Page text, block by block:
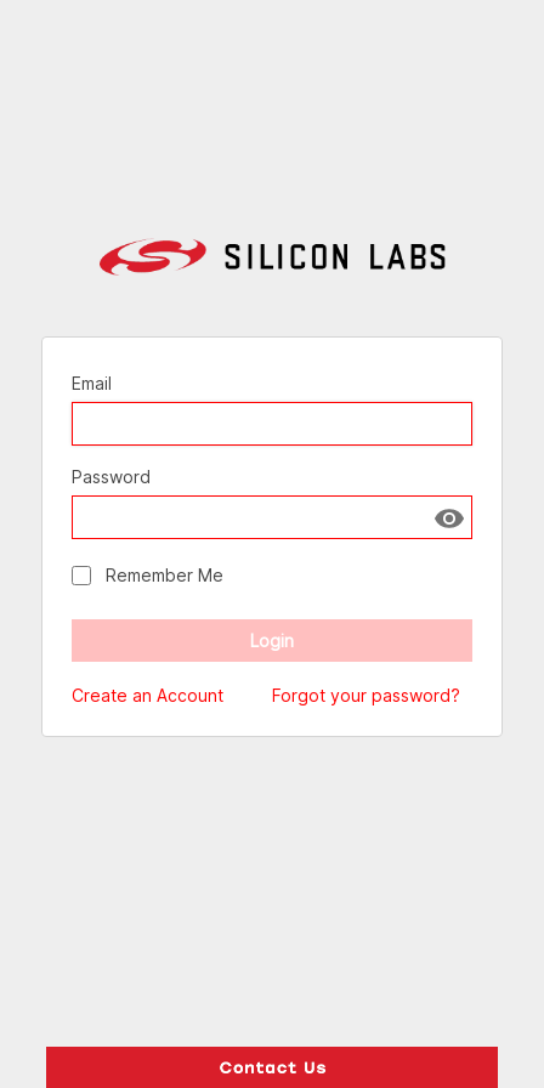
Email
Password
Show
Remember Me
Create an Account Forgot your password?